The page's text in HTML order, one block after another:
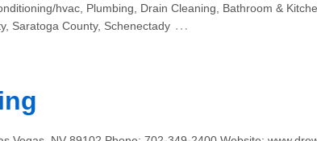
hvac, Plumbing, Drain Cleaning, Bathroom &
Saratoga County, Schenectady …